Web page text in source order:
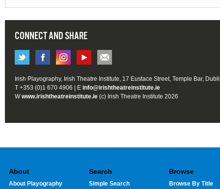
CONNECT AND SHARE
Irish Playography, Irish Theatre Institute, 17 Eustace Street, Temple Bar,
T +353 (0)1 670 4906 | E info@irishtheatreinstitute.ie
Wwww.irishtheatreinstitute.ie (c) Irish Theatre Institute 2026
About
About Playography
Search
Simple Search
Browse
Browse By Title